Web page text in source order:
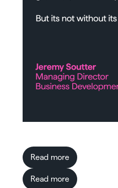
Read more
Read more